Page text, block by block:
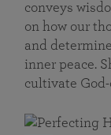
conveys
on how our
and
inner peace.
cultivate